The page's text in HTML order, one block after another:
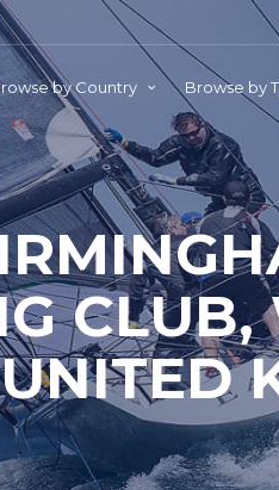
by Country Browse by
UNITED